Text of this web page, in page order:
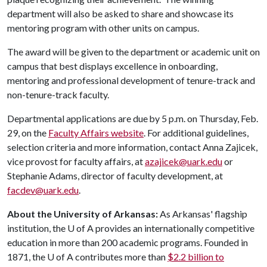
department will also be asked to share and showcase its
mentoring program with other units on campus.
The award will be given to the department or academic unit on
campus that best displays excellence in onboarding,
mentoring and professional development of tenure-track and
non-tenure-track faculty.
Departmental applications are due by 5 p.m. on Thursday, Feb.
29, on the Faculty Affairs website. For additional guidelines,
selection criteria and more information, contact Anna Zajicek,
vice provost for faculty affairs, atazajicek@uark.eduor
Stephanie Adams, director of faculty development, at
facdev@uark.edu.
About the University of Arkansas:As Arkansas' flagship
institution, the U of Aprovides an internationally competitive
education in more than 200 academic programs. Founded in
1871, the U of Acontributes more than $2.2 billion to